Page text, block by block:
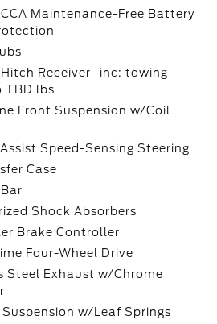
Maintenance-Free Battery
Receiver -inc: towing
TBD lbs
Front Suspension w/Coil
Speed-Sensing Steering
Case
Shock Absorbers
Brake Controller
Four-Wheel Drive
Steel Exhaust w/Chrome
w/Leaf Springs